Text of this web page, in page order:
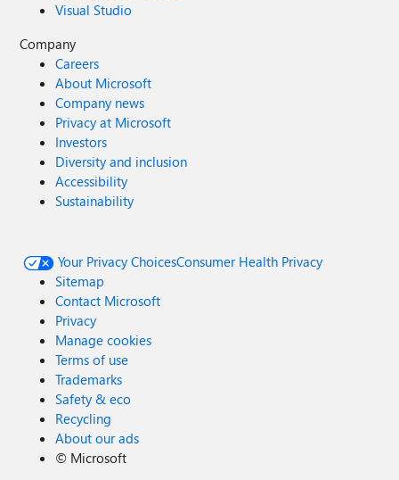
Visual Studio
Company
Careers
About Microsoft
Company news
Privacy at Microsoft
Investors
Diversity and inclusion
Accessibility
Sustainability
Your Privacy ChoicesConsumer Health Privacy
Sitemap
Contact Microsoft
Privacy
Manage cookies
Terms of use
Trademarks
Safety & eco
Recycling
About our ads
© Microsoft